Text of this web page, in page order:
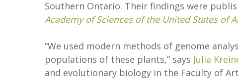
Southern Ontario. Their findings were
Academy of Sciences of the United States of
“We used modern methods of genome
populations of these plants,” says Julia
and evolutionary biology in the Faculty of